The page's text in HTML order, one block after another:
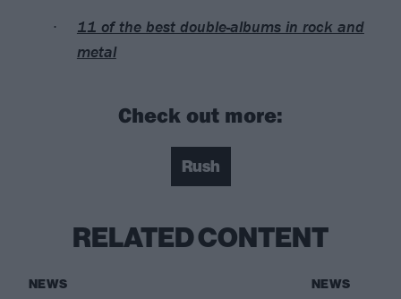
11 of the best double-albums in rock and
metal
Check out more:
Rush
RELATED CONTENT
NEWS NEWS